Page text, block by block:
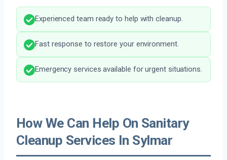
Experienced team ready to help with cleanup.
Fast response to restore your environment.
Emergency services available for urgent situations.
How We Can Help On Sanitary
Cleanup Services In Sylmar